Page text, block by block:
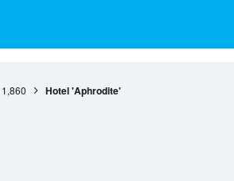
1,860 Hotel 'Aphrodite'